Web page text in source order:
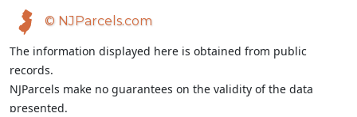
© NJParcels.com
The information displayed here is obtained from public
records.
NJParcels make no guarantees on the validity of the data
presented.